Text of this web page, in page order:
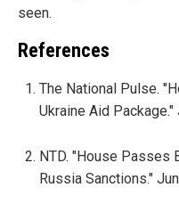
seen.
References
The National Pulse.
Ukraine Aid Package."
NTD. "House Passes
Russia Sanctions."